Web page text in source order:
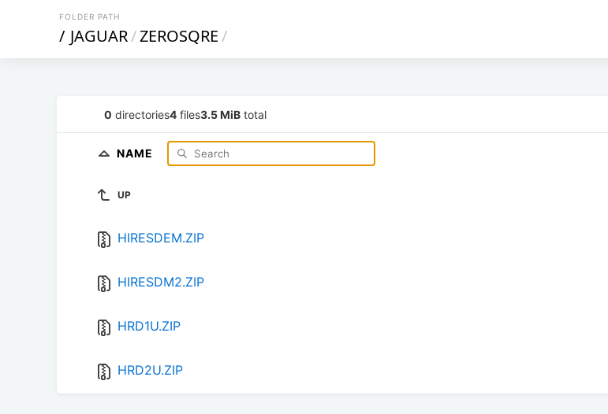
FOLDER PATH
/ JAGUAR/ZEROSQRE/
0 directories4 files3.5 MiB total
NAME
UP
HIRESDEM.ZIP
HIRESDM2.ZIP
HRD1U.ZIP
HRD2U.ZIP